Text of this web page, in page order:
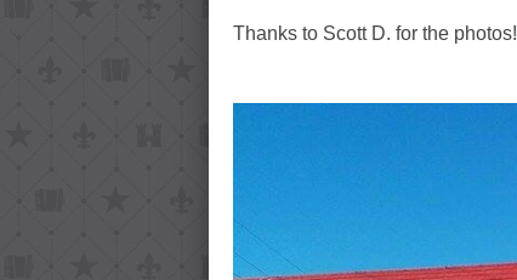
Thanks to Scott D. for the photos!